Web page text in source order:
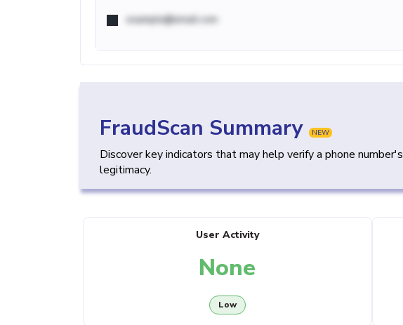
example@email.com
FraudScan Summary NEW
Discover key indicators that may help verify a phone number's
legitimacy.
User Activity
None
Low